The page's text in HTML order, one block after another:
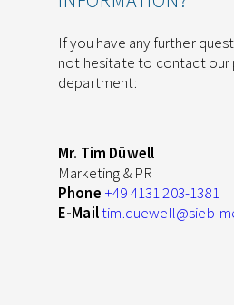
If you have any further
not hesitate to contact our
department:
Mr. Tim Düwell
Marketing & PR
Phone +49 4131 203-1381
E-Mailtim.duewell@sieb-